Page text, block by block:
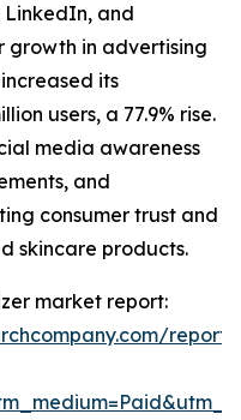
LinkedIn, and
growth in advertising
its
users, a 77.9% rise.
media awareness
and
consumer trust and
skincare products.
market report: